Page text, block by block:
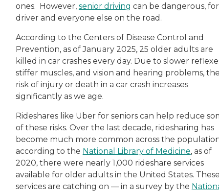
ones. However, senior driving can be dangerous,
driver and everyone else on the road.
According to the Centers of Disease Control and
Prevention, as of January 2025, 25 older adults are
killed in car crashes every day. Due to slower
stiffer muscles, and vision and hearing problems,
risk of injury or death in a car crash increases
significantly as we age.
Rideshares like Uber for seniors can help reduce
of these risks. Over the last decade, ridesharing has
become much more common across the
according to the National Library of Medicine, as of
2020, there were nearly 1,000 rideshare services
available for older adults in the United States.
services are catching on — in a survey by the